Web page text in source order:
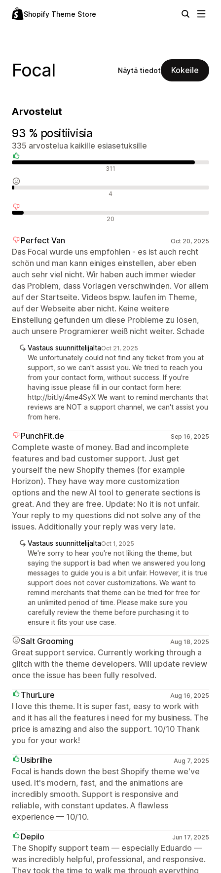
Shopify Theme Store
Focal Näytä tiedot Kokeile
Arvostelut
93 % positiivisia
335 arvostelua kaikille esiasetuksille
311
4
20
Perfect Van Oct 20, 2025
Das Focal wurde uns empfohlen - es ist auch recht
schön und man kann einiges einstellen, aber eben
auch sehr viel nicht. Wir haben auch immer wieder
das Problem, dass Vorlagen verschwinden. Vor allem
auf der Startseite. Videos bspw. laufen im Theme,
auf der Webseite aber nicht. Keine weitere
Einstellung gefunden um diese Probleme zu lösen,
auch unsere Programierer weiß nicht weiter. Schade
Vastaus suunnittelijaltaOct 21, 2025
We unfortunately could not find any ticket from you at
support, so we can't assist you. We tried to reach you
from your contact form, without success. If you're
having issue please fill in our contact form here:
http://bit.ly/4me4SyX We want to remind merchants that
reviews are NOT a support channel, we can't assist you
from here.
PunchFit.de Sep 16, 2025
Complete waste of money. Bad and incomplete
features and bad customer support. Just get
yourself the new Shopify themes (for example
Horizon). They have way more customization
options and the new AI tool to generate sections is
great. And they are free. Update: No it is not unfair.
Your reply to my questions did not solve any of the
issues. Additionally your reply was very late.
Vastaus suunnittelijaltaOct 1, 2025
We're sorry to hear you're not liking the theme, but
saying the support is bad when we answered you long
messages to guide you is a bit unfair. However, it is true
support does not cover customizations. We want to
remind merchants that theme can be tried for free for
an unlimited period of time. Please make sure you
carefully review the theme before purchasing it to
ensure it fits your use case.
Salt Grooming Aug 18, 2025
Great support service. Currently working through a
glitch with the theme developers. Will update review
once the issue has been fully resolved.
ThurLure
Aug 16, 2025
I love this theme. It is super fast, easy to work with
and it has all the features i need for my business. The
price is amazing and also the support. 10/10 Thank
you for your work!
Usibrilhe
Aug 7, 2025
Focal is hands down the best Shopify theme we've
used. It's modern, fast, and the animations are
incredibly smooth. Support is responsive and
reliable, with constant updates. A flawless
experience — 10/10.
Depilo
Jun 17, 2025
The Shopify support team — especially Eduardo —
was incredibly helpful, professional, and responsive.
They took the time to walk me through everything